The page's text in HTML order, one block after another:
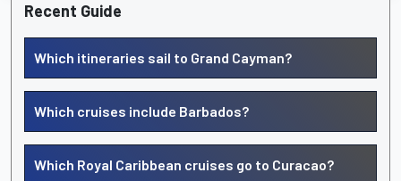
Recent Guide
Which itineraries sail to Grand Cayman?
Which cruises include Barbados?
Which Royal Caribbean cruises go to Curacao?